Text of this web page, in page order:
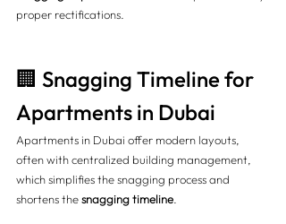
proper rectifications.
🏢 Snagging Timeline for
Apartments in Dubai
Apartments in Dubai offer modern layouts,
often with centralized building management,
which simplifies the snagging process and
shortens the snagging timeline